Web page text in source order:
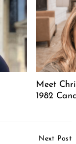
Meet
1982
Next Post